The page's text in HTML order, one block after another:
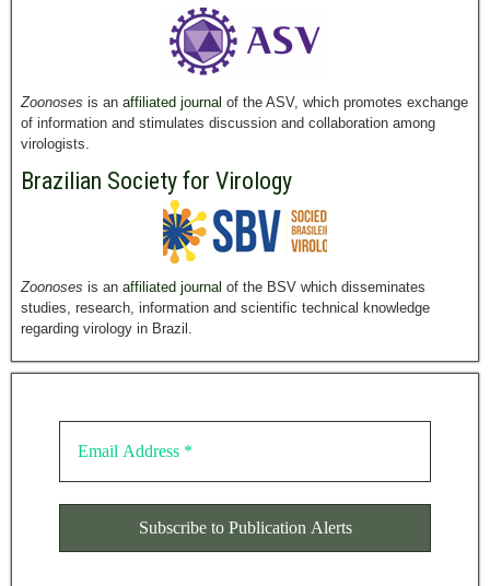
Zoonoses is an affiliated journal of the ASV, which promotes exchange
of information and stimulates discussion and collaboration among
virologists.
Brazilian Society for Virology
Zoonoses is an affiliated journal of the BSV which disseminates
studies, research, information and scientific technical knowledge
regarding virology in Brazil.